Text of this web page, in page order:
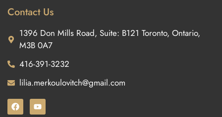
Contact Us
1396 Don Mills Road, Suite: B121 Toronto, Ontario,
M3B 0A7
416-391-3232
lilia.merkoulovitch@gmail.com